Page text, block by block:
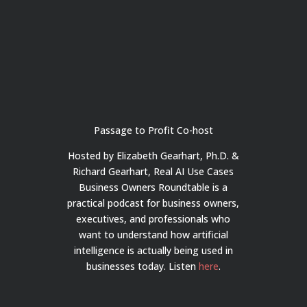
Passage to Profit Co-host
Hosted by Elizabeth Gearhart, Ph.D. &
Richard Gearhart, Real AI Use Cases
Business Owners Roundtable is a
practical podcast for business owners,
executives, and professionals who
want to understand how artificial
intelligence is actually being used in
businesses today. Listen here.